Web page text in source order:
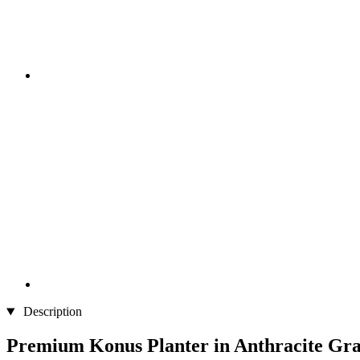
Description
Premium Konus Planter in Anthracite